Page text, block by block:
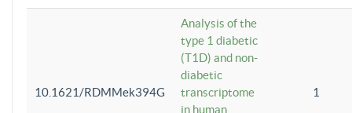
10.1621/RDMMek394G
Analysis of the
type 1 diabetic
(T1D) and non-
diabetic
transcriptome
in human
1